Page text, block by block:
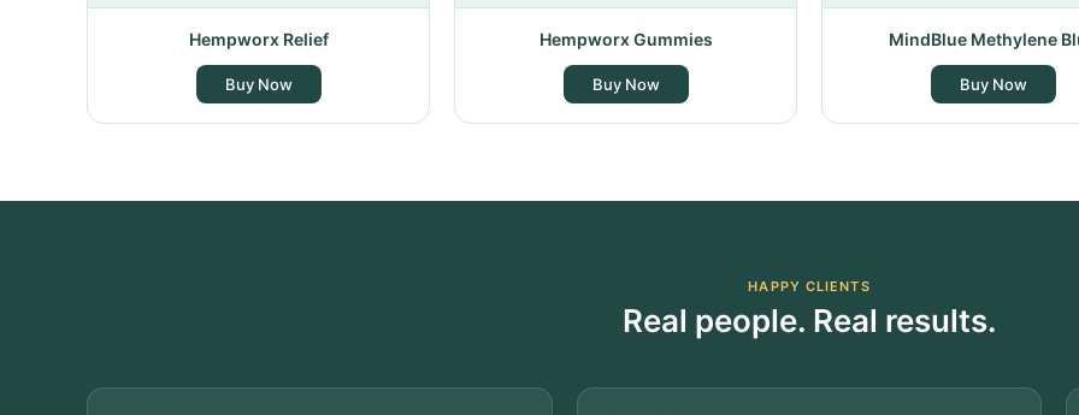
Hempworx Relief
Buy Now
Hempworx Gummies
Buy Now
MindBlue Methylene
Buy Now
HAPPY CLIENTS
Real people. Real results.